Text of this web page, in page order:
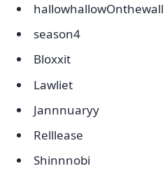
hallowhallowOnthewall
season4
Bloxxit
Lawliet
Jannnuaryy
Relllease
Shinnnobi